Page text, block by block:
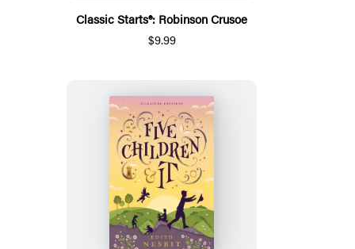
Classic Starts®: Robinson Crusoe
$9.99